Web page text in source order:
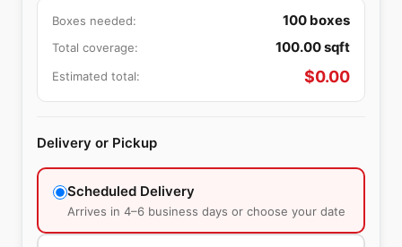
Boxes needed: 100 boxes
Total coverage: 100.00sqft
Estimated total: $0.00
Delivery or Pickup
Scheduled Delivery
Arrives in 4–6 business days or choose your date